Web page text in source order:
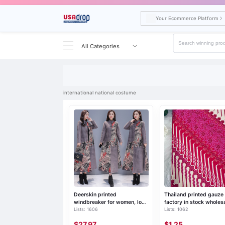
Your Ecommerce Platform
All Categories
international national costume
Deerskin printed
windbreaker for women, long
over the knee, 2019 autumn
Lists: 1606
Thailand printed gauze
factory in stock
waxed tube skirt
Lists: 1062